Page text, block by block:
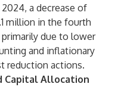
a decrease of
million in the fourth
due to lower
and inflationary
reduction actions.
Capital Allocation